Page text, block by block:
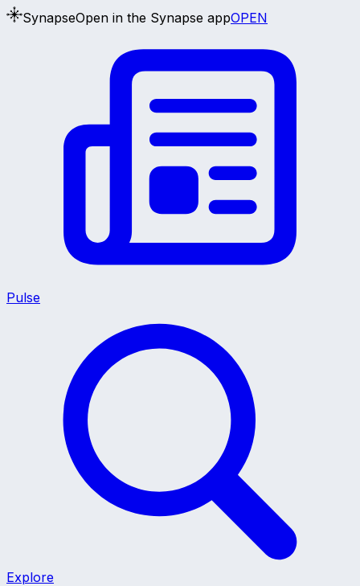
SynapseOpen in the Synapse appOPEN
Pulse
Explore